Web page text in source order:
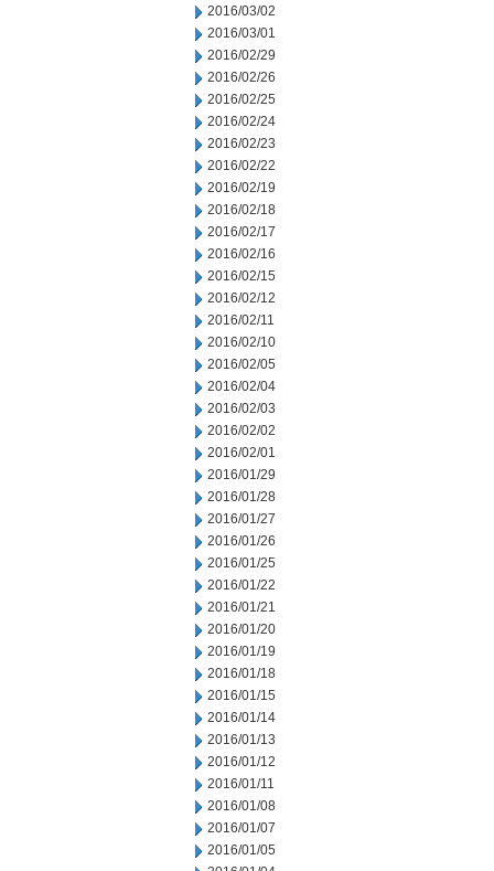
2016/03/02
2016/03/01
2016/02/29
2016/02/26
2016/02/25
2016/02/24
2016/02/23
2016/02/22
2016/02/19
2016/02/18
2016/02/17
2016/02/16
2016/02/15
2016/02/12
2016/02/11
2016/02/10
2016/02/05
2016/02/04
2016/02/03
2016/02/02
2016/02/01
2016/01/29
2016/01/28
2016/01/27
2016/01/26
2016/01/25
2016/01/22
2016/01/21
2016/01/20
2016/01/19
2016/01/18
2016/01/15
2016/01/14
2016/01/13
2016/01/12
2016/01/11
2016/01/08
2016/01/07
2016/01/05